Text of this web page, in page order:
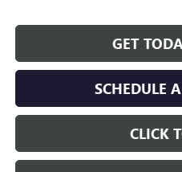
GET
SCHEDULE
CLICK